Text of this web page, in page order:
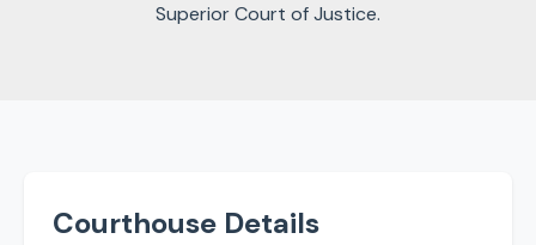
Superior Court of Justice.
Courthouse Details